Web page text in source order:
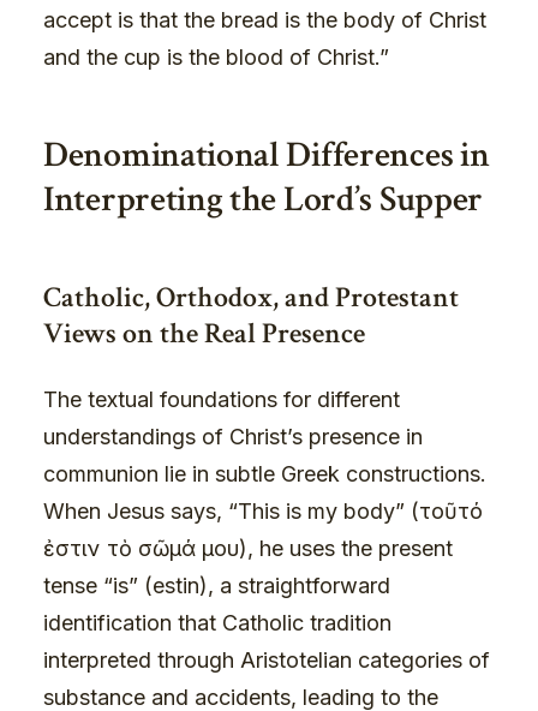
accept is that the bread is the body of Christ
and the cup is the blood of Christ.”
Denominational Differences in
Interpreting the Lord’s Supper
Catholic, Orthodox, and Protestant
Views on the Real Presence
The textual foundations for different
understandings of Christ’s presence in
communion lie in subtle Greek constructions.
When Jesus says, “This is my body” (τοῦτό
ἐστιν τὸ σῶμά μου), he uses the present
tense “is” (estin), a straightforward
identification that Catholic tradition
interpreted through Aristotelian categories of
substance and accidents, leading to the